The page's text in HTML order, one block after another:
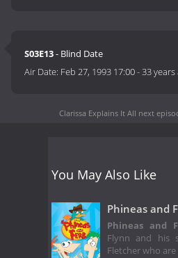
S03E13- Blind Date
Air Date: Feb 27, 1993 17:00-33 years
Clarissa Explains It All next
You May Also Like
Phineas and
Phineas and
Flynn and his
Fletcher who